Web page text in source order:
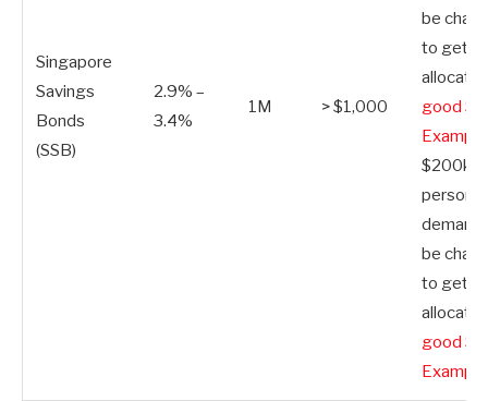
Singapore
Savings
Bonds
(SSB)
2.9% –
3.4%
1M > $1,000
be
to get an
good
Example
$200k
person.
be
to get an
good
Example